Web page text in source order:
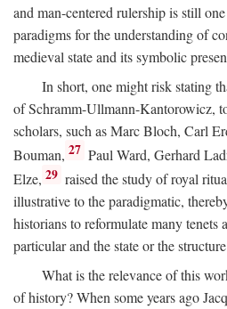
and man-centered rulership is still
paradigms for the understanding of
medieval state and its symbolic
In short, one might risk stating
of Schramm-Ullmann-Kantorowicz,
scholars, such as Marc Bloch, Carl
Bouman, 27 Paul Ward, Gerhard
Elze, 29 raised the study of royal
illustrative to the paradigmatic,
historians to reformulate many tenets
particular and the state or the
What is the relevance of this
of history? When some years ago